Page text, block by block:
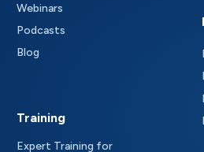
Webinars
Podcasts
Blog
Training
Expert Training for